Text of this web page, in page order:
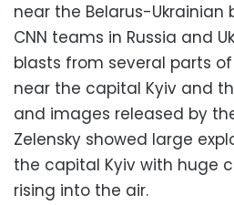
near the Belarus-Ukrainian
CNN teams in Russia and
blasts from several parts
near the capital Kyiv and
and images released by
Zelensky showed large
the capital Kyiv with huge
rising into the air.